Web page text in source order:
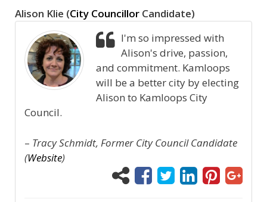
Alison Klie (City Councillor Candidate)
I'm so impressed with
Alison's drive, passion,
and commitment. Kamloops
will be a better city by electing
Alison to Kamloops City
Council.
– Tracy Schmidt, Former City Council Candidate
(Website)